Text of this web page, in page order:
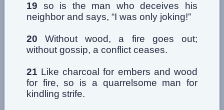
19 so is the man who deceives his
neighbor and says, “I was only joking!”
20 Without wood, a fire goes out;
without gossip, a conflict ceases.
21 Like charcoal for embers and wood
for fire, so is a quarrelsome man for
kindling strife.